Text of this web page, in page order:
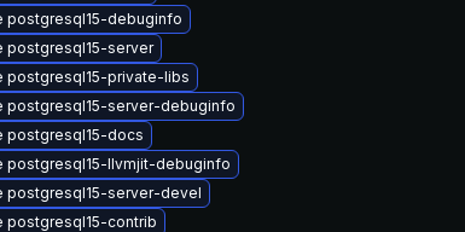
postgresql15-debuginfo
postgresql15-server
postgresql15-private-libs
postgresql15-server-debuginfo
postgresql15-docs
postgresql15-llvmjit-debuginfo
postgresql15-server-devel
postgresql15-contrib